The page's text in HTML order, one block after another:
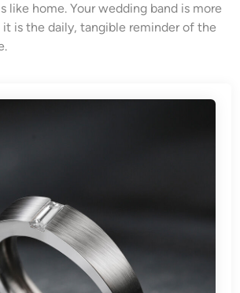
like home. Your wedding band is more
it is the daily, tangible reminder of the